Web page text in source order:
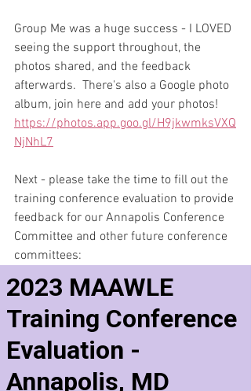
Group Me was a huge success - I LOVED
seeing the support throughout, the
photos shared, and the feedback
afterwards.  There's also a Google photo
album, join here and add your photos!
https://photos.app.goo.gl/H9jkwmksVXQ
NjNhL7
Next - please take the time to fill out the
training conference evaluation to provide
feedback for our Annapolis Conference
Committee and other future conference
committees: